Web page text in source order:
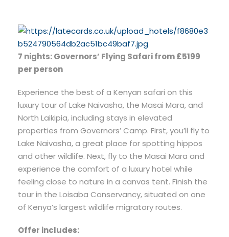
7 nights: Governors’ Flying Safari from £5199
per person
Experience the best of a Kenyan safari on this
luxury tour of Lake Naivasha, the Masai Mara, and
North Laikipia, including stays in elevated
properties from Governors’ Camp. First, you’ll fly to
Lake Naivasha, a great place for spotting hippos
and other wildlife. Next, fly to the Masai Mara and
experience the comfort of a luxury hotel while
feeling close to nature in a canvas tent. Finish the
tour in the Loisaba Conservancy, situated on one
of Kenya’s largest wildlife migratory routes.
Offer includes: